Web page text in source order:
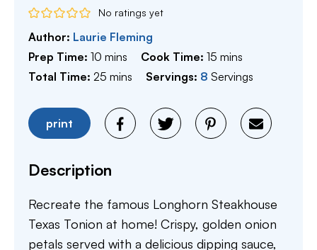
No ratings yet
Author: Laurie Fleming
Prep Time: 10 minutes
mins Cook Time:15 minutes
mins
Total Time: 25 minutes
mins Servings: 8 Servings
print
Description
Recreate the famous Longhorn Steakhouse
Texas Tonion at home! Crispy, golden onion
petals served with a delicious dipping sauce,